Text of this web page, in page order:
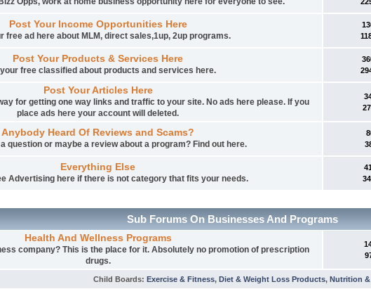
Post Your Income Opportunities Here
free ad here about MLM, direct sales,1up, 2up programs.
Post Your Products & Services Here
free classified about products and services here.
Post Your Articles Here
for getting one way links and traffic to your site. No ads here please. If you
place ads here your account will deleted.
Anybody Heard Of Reviews and Scams?
question or maybe a review about a program? Find out here.
Everything Else
Advertising here if there is not category that fits your needs.
Sub Forums On Businesses And Programs
Health And Wellness Programs
company? This is the place for it. Absolutely no promotion of prescription
drugs.
Child Boards:Exercise & Fitness,Diet & Weight Loss Products,Nutrition